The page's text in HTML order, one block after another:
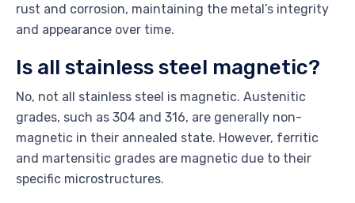
rust and corrosion, maintaining the metal’s integrity
and appearance over time.
Is all stainless steel magnetic?
No, not all stainless steel is magnetic. Austenitic
grades, such as 304 and 316, are generally non-
magnetic in their annealed state. However, ferritic
and martensitic grades are magnetic due to their
specific microstructures.